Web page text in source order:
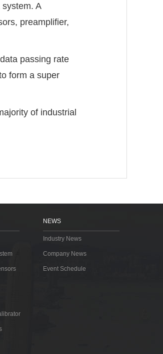
A
preamplifier,
passing rate
form a super
of industrial
NEWS
Industry News
Company News
Event Schedule